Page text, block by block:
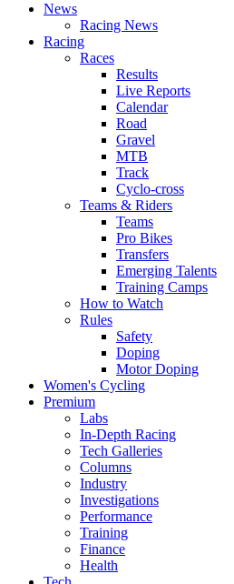
News
Racing News
Racing
Races
Results
Live Reports
Calendar
Road
Gravel
MTB
Track
Cyclo-cross
Teams & Riders
Teams
Pro Bikes
Transfers
Emerging Talents
Training Camps
How to Watch
Rules
Safety
Doping
Motor Doping
Women's Cycling
Premium
Labs
In-Depth Racing
Tech Galleries
Columns
Industry
Investigations
Performance
Training
Finance
Health